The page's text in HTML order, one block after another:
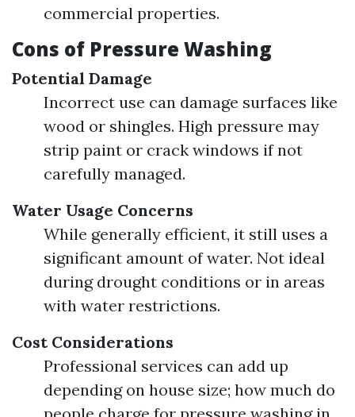
commercial properties.
Cons of Pressure Washing
Potential Damage
Incorrect use can damage surfaces like
wood or shingles. High pressure may
strip paint or crack windows if not
carefully managed.
Water Usage Concerns
While generally efficient, it still uses a
significant amount of water. Not ideal
during drought conditions or in areas
with water restrictions.
Cost Considerations
Professional services can add up
depending on house size; how much do